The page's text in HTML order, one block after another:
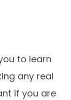
to learn
any real
if you are